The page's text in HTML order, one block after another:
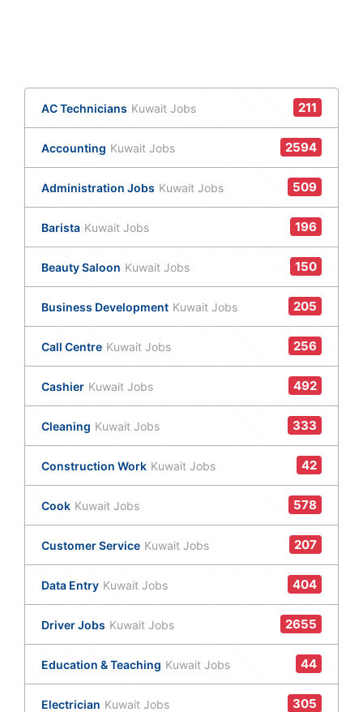
AC Technicians Kuwait Jobs 211
Accounting Kuwait Jobs 2594
Administration Jobs Kuwait Jobs 509
Barista Kuwait Jobs 196
Beauty Saloon Kuwait Jobs 150
Business Development Kuwait Jobs 205
Call Centre Kuwait Jobs 256
Cashier Kuwait Jobs 492
Cleaning Kuwait Jobs 333
Construction Work Kuwait Jobs 42
Cook Kuwait Jobs 578
Customer Service Kuwait Jobs 207
Data Entry Kuwait Jobs 404
Driver Jobs Kuwait Jobs 2655
Education & Teaching Kuwait Jobs 44
Electrician Kuwait Jobs 305